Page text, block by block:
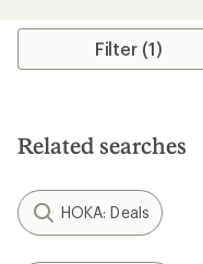
Filter (1)
Related searches
HOKA: Deals